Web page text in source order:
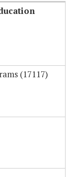
(17117)